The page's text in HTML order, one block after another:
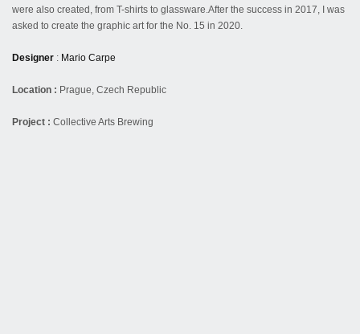
were also created, from T-shirts to glassware.After the success in 2017, I was
asked to create the graphic art for the No. 15 in 2020.
Designer : Mario Carpe
Location : Prague, Czech Republic
Project : Collective Arts Brewing